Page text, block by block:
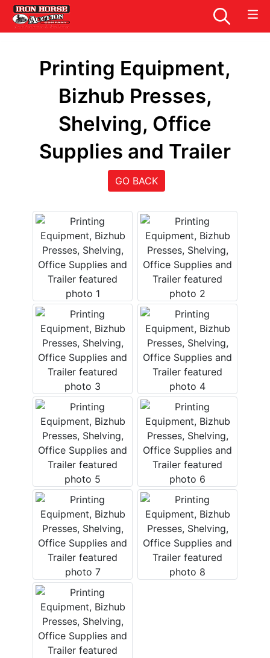
Printing Equipment,
Bizhub Presses,
Shelving, Office
Supplies and Trailer
GO BACK